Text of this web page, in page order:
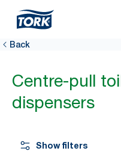
Back
Centre-pull
dispensers
Show filters